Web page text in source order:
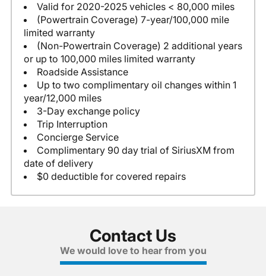
Valid for 2020-2025 vehicles < 80,000 miles
(Powertrain Coverage) 7-year/100,000 mile
limited warranty
(Non-Powertrain Coverage) 2 additional years
or up to 100,000 miles limited warranty
Roadside Assistance
Up to two complimentary oil changes within 1
year/12,000 miles
3-Day exchange policy
Trip Interruption
Concierge Service
Complimentary 90 day trial of SiriusXM from
date of delivery
$0 deductible for covered repairs
Contact Us
We would love to hear from you